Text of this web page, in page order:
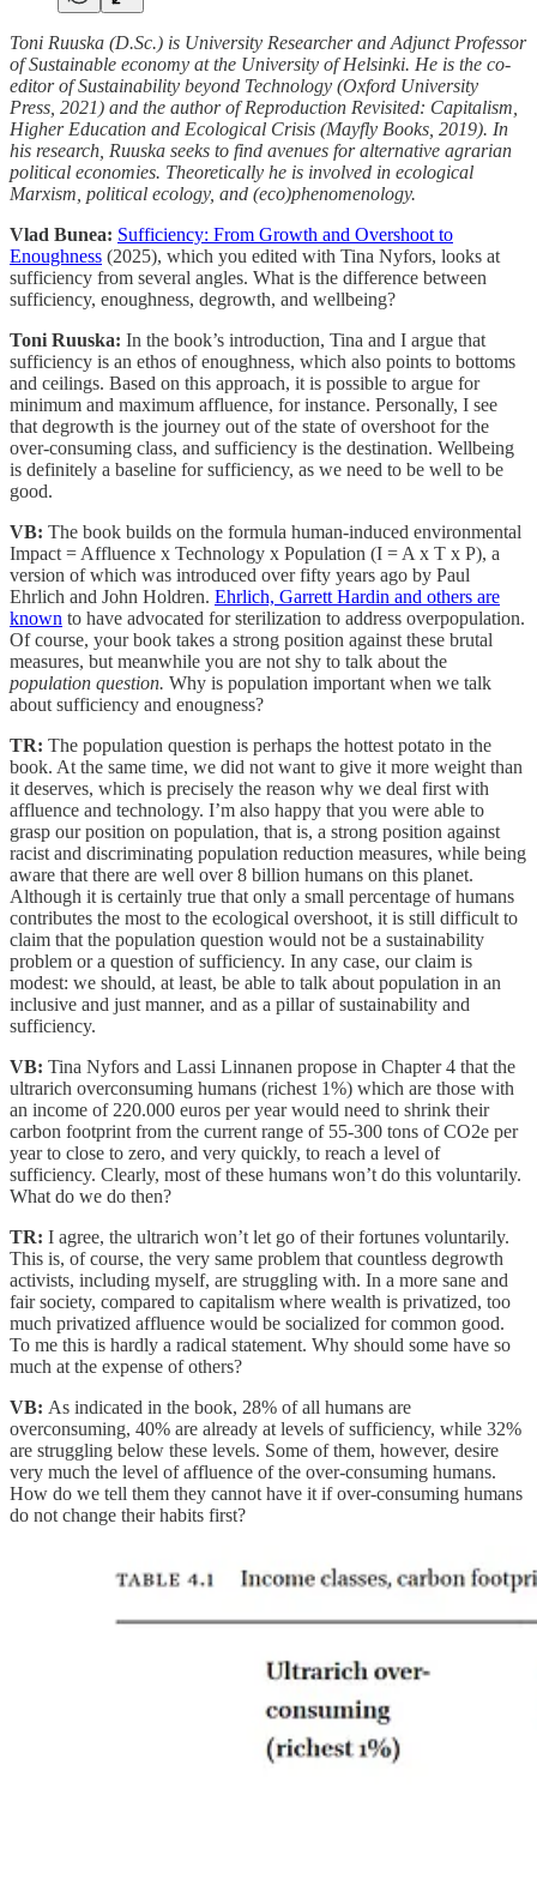
Toni Ruuska (D.Sc.) is University Researcher and Adjunct Professor
of Sustainable economy at the University of Helsinki. He is the co-
editor of Sustainability beyond Technology (Oxford University
Press, 2021) and the author of Reproduction Revisited: Capitalism,
Higher Education and Ecological Crisis (Mayfly Books, 2019). In
his research, Ruuska seeks to find avenues for alternative agrarian
political economies. Theoretically he is involved in ecological
Marxism, political ecology, and (eco)phenomenology.
Vlad Bunea: Sufficiency: From Growth and Overshoot to
Enoughness (2025), which you edited with Tina Nyfors, looks at
sufficiency from several angles. What is the difference between
sufficiency, enoughness, degrowth, and wellbeing?
Toni Ruuska: In the book’s introduction, Tina and I argue that
sufficiency is an ethos of enoughness, which also points to bottoms
and ceilings. Based on this approach, it is possible to argue for
minimum and maximum affluence, for instance. Personally, I see
that degrowth is the journey out of the state of overshoot for the
over-consuming class, and sufficiency is the destination. Wellbeing
is definitely a baseline for sufficiency, as we need to be well to be
good.
VB: The book builds on the formula human-induced environmental
Impact = Affluence x Technology x Population (I = A x T x P), a
version of which was introduced over fifty years ago by Paul
Ehrlich and John Holdren. Ehrlich, Garrett Hardin and others are
known to have advocated for sterilization to address overpopulation.
Of course, your book takes a strong position against these brutal
measures, but meanwhile you are not shy to talk about the
population question. Why is population important when we talk
about sufficiency and enougness?
TR: The population question is perhaps the hottest potato in the
book. At the same time, we did not want to give it more weight than
it deserves, which is precisely the reason why we deal first with
affluence and technology. I’m also happy that you were able to
grasp our position on population, that is, a strong position against
racist and discriminating population reduction measures, while being
aware that there are well over 8 billion humans on this planet.
Although it is certainly true that only a small percentage of humans
contributes the most to the ecological overshoot, it is still difficult to
claim that the population question would not be a sustainability
problem or a question of sufficiency. In any case, our claim is
modest: we should, at least, be able to talk about population in an
inclusive and just manner, and as a pillar of sustainability and
sufficiency.
VB: Tina Nyfors and Lassi Linnanen propose in Chapter 4 that the
ultrarich overconsuming humans (richest 1%) which are those with
an income of 220.000 euros per year would need to shrink their
carbon footprint from the current range of 55-300 tons of CO2e per
year to close to zero, and very quickly, to reach a level of
sufficiency. Clearly, most of these humans won’t do this voluntarily.
What do we do then?
TR: I agree, the ultrarich won’t let go of their fortunes voluntarily.
This is, of course, the very same problem that countless degrowth
activists, including myself, are struggling with. In a more sane and
fair society, compared to capitalism where wealth is privatized, too
much privatized affluence would be socialized for common good.
To me this is hardly a radical statement. Why should some have so
much at the expense of others?
VB: As indicated in the book, 28% of all humans are
overconsuming, 40% are already at levels of sufficiency, while 32%
are struggling below these levels. Some of them, however, desire
very much the level of affluence of the over-consuming humans.
How do we tell them they cannot have it if over-consuming humans
do not change their habits first?